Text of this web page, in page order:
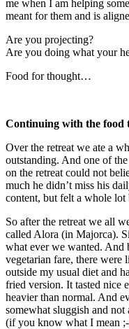
me when I am helping
meant for them and is
Are you projecting?
Are you doing what your
Food for thought…
Continuing with the food
Over the retreat we ate a
outstanding. And one of
on the retreat could not
much he didn’t miss his
content, but felt a whole lot
So after the retreat we all
called Alora (in Majorca).
what ever we wanted. And
vegetarian fare, there were
outside my usual diet and
fried version. It tasted nice
heavier than normal. And
somewhat sluggish and not
(if you know what I mean